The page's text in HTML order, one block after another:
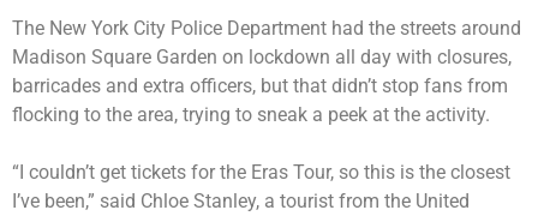
The New York City Police Department had the streets around
Madison Square Garden on lockdown all day with closures,
barricades and extra officers, but that didn’t stop fans from
flocking to the area, trying to sneak a peek at the activity.
“I couldn’t get tickets for the Eras Tour, so this is the closest
I’ve been,” said Chloe Stanley, a tourist from the United